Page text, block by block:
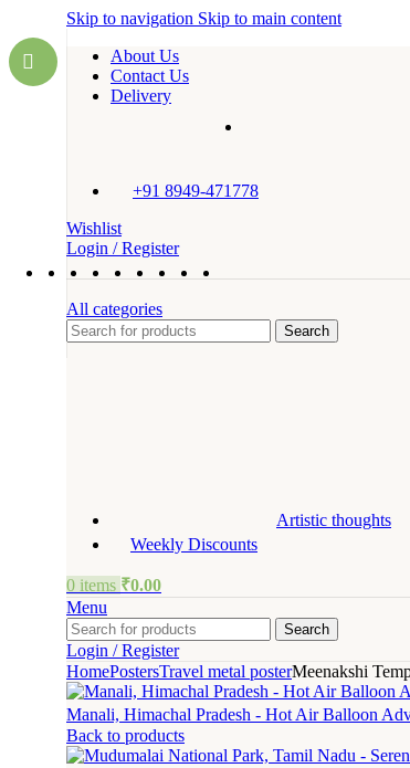
Skip to navigation Skip to main content
About Us
Contact Us
Delivery
+91 8949-471778
Wishlist
Login / Register
All categories
Search
Artistic thoughts
Weekly Discounts
0 items ₹0.00
Menu
Search
Login / Register
HomePostersTravel metal posterMeenakshi
Manali, Himachal Pradesh - Hot Air Balloon
Back to products